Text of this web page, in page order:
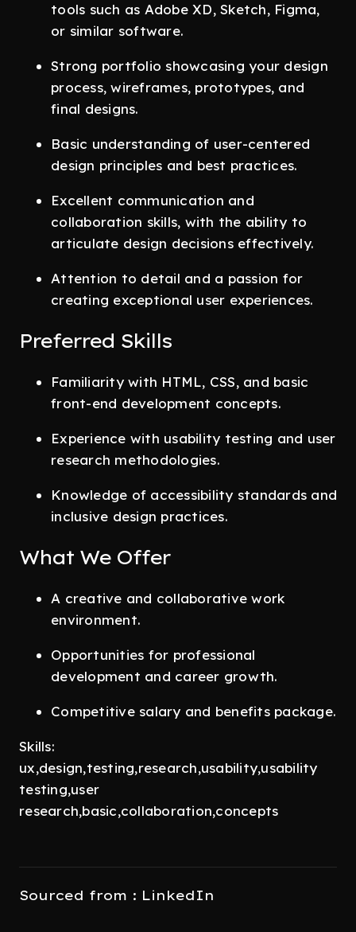
tools such as Adobe XD, Sketch, Figma,
or similar software.
Strong portfolio showcasing your design
process, wireframes, prototypes, and
final designs.
Basic understanding of user-centered
design principles and best practices.
Excellent communication and
collaboration skills, with the ability to
articulate design decisions effectively.
Attention to detail and a passion for
creating exceptional user experiences.
Preferred Skills
Familiarity with HTML, CSS, and basic
front-end development concepts.
Experience with usability testing and user
research methodologies.
Knowledge of accessibility standards and
inclusive design practices.
What We Offer
A creative and collaborative work
environment.
Opportunities for professional
development and career growth.
Competitive salary and benefits package.
Skills:
ux,design,testing,research,usability,usability
testing,user
research,basic,collaboration,concepts
Sourced from : LinkedIn